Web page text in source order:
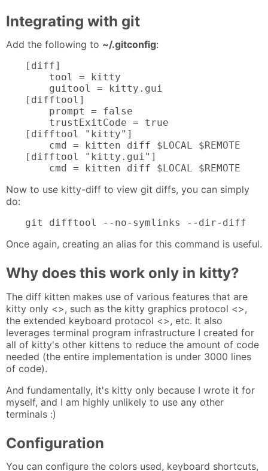
Integrating with git
Add the following to ~/.gitconfig:
[diff]
    tool = kitty
    guitool = kitty.gui
[difftool]
    prompt = false
    trustExitCode = true
[difftool "kitty"]
    cmd = kitten diff $LOCAL $REMOTE
[difftool "kitty.gui"]
    cmd = kitten diff $LOCAL $REMOTE
Now to use kitty-diff to view git diffs, you can simply
do:
git difftool --no-symlinks --dir-diff
Once again, creating an alias for this command is useful.
Why does this work only in kitty?
The diff kitten makes use of various features that are
kitty only <>, such as the kitty graphics protocol <>,
the extended keyboard protocol <>, etc. It also
leverages terminal program infrastructure I created for
all of kitty's other kittens to reduce the amount of code
needed (the entire implementation is under 3000 lines
of code).
And fundamentally, it's kitty only because I wrote it for
myself, and I am highly unlikely to use any other
terminals :)
Configuration
You can configure the colors used, keyboard shortcuts,